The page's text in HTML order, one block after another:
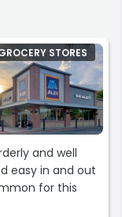
STORES
and well
for this